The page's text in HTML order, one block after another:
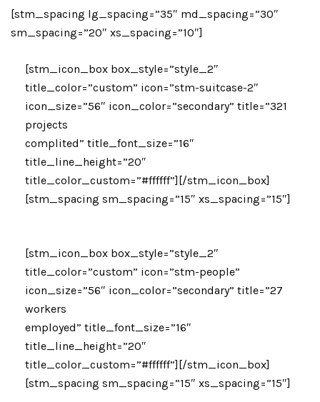
[stm_spacing lg_spacing=”35″ md_spacing=”30″
sm_spacing=”20″ xs_spacing=”10″]
[stm_icon_box box_style=”style_2″
title_color=”custom” icon=”stm-suitcase-2″
icon_size=”56″ icon_color=”secondary” title=”321
projects
complited” title_font_size=”16″
title_line_height=”20″
title_color_custom=”#ffffff”][/stm_icon_box]
[stm_spacing sm_spacing=”15″ xs_spacing=”15″]
[stm_icon_box box_style=”style_2″
title_color=”custom” icon=”stm-people”
icon_size=”56″ icon_color=”secondary” title=”27
workers
employed” title_font_size=”16″
title_line_height=”20″
title_color_custom=”#ffffff”][/stm_icon_box]
[stm_spacing sm_spacing=”15″ xs_spacing=”15″]